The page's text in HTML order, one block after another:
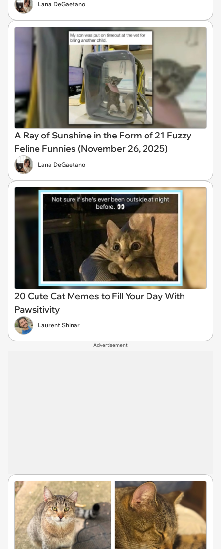
Lana DeGaetano
A Ray of Sunshine in the Form of 21 Fuzzy
Feline Funnies (November 26, 2025)
Lana DeGaetano
20 Cute Cat Memes to Fill Your Day With
Pawsitivity
Laurent Shinar
Advertisement